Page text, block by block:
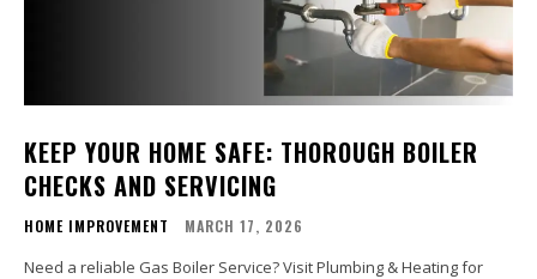
KEEP YOUR HOME SAFE: THOROUGH BOILER
CHECKS AND SERVICING
HOME IMPROVEMENT MARCH 17, 2026
Need a reliable Gas Boiler Service? Visit Plumbing & Heating for